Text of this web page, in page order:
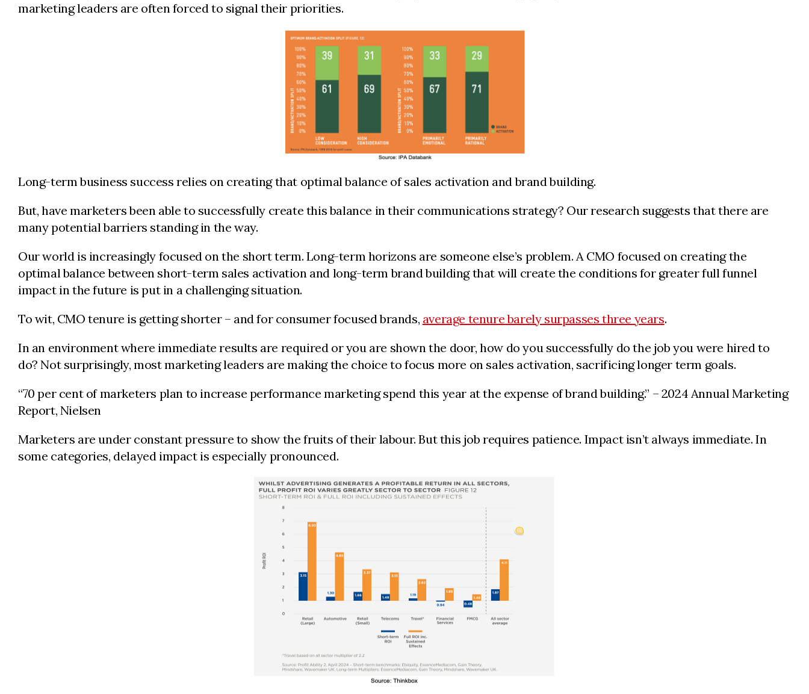
marketing leaders are often forced to signal their priorities.
Long-term business success relies on creating that optimal balance of sales activation and brand building.
But, have marketers been able to successfully create this balance in their communications strategy? Our research suggests that there are
many potential barriers standing in the way.
Our world is increasingly focused on the short term. Long-term horizons are someone else’s problem. A CMO focused on creating the
optimal balance between short-term sales activation and long-term brand building that will create the conditions for greater full funnel
impact in the future is put in a challenging situation.
To wit, CMO tenure is getting shorter – and for consumer focused brands, average tenure barely surpasses three years.
In an environment where immediate results are required or you are shown the door, how do you successfully do the job you were hired to
do? Not surprisingly, most marketing leaders are making the choice to focus more on sales activation, sacrificing longer term goals.
“70 per cent of marketers plan to increase performance marketing spend this year at the expense of brand building.” – 2024 Annual Marketing
Report, Nielsen
Marketers are under constant pressure to show the fruits of their labour. But this job requires patience. Impact isn’t always immediate. In
some categories, delayed impact is especially pronounced.